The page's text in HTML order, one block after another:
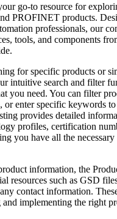
go-to resource for
PROFINET products.
professionals, our
tools, and components
for specific products or
intuitive search and filter
you need. You can filter
or enter specific keywords
provides detailed
profiles, certification
you have all the
information, the
resources such as GSD
contact information.
implementing the right